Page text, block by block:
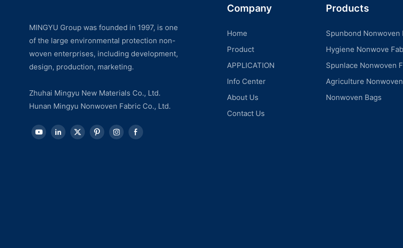
MINGYU Group was founded in 1997, is one
of the large environmental protection non-
woven enterprises, including development,
design, production, marketing.
Zhuhai Mingyu New Materials Co., Ltd.
Hunan Mingyu Nonwoven Fabric Co., Ltd.
Company
Home
Product
APPLICATION
Info Center
About Us
Contact Us
Products
Spunbond Nonwoven
Hygiene Nonwove
Spunlace Nonwoven
Agriculture
Nonwoven Bags